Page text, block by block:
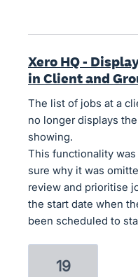
Xero HQ -
in Client and
The list of jobs at a
no longer displays
showing.
This functionality
sure why it was
review and prioritise
the start date when
been scheduled to
19